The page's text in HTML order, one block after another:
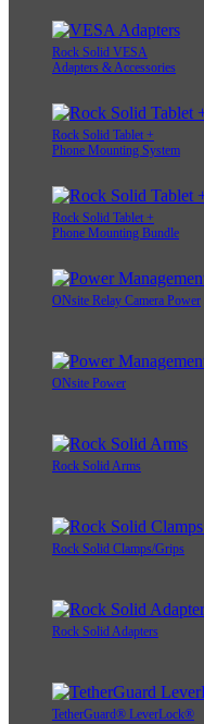
Rock Solid VESA
Adapters & Accessories
Rock Solid Tablet +
Phone Mounting System
Rock Solid Tablet +
Phone Mounting Bundle
ONsite Relay Camera Power
ONsite Power
Rock Solid Arms
Rock Solid Clamps/Grips
Rock Solid Adapters
TetherGuard® LeverLock®